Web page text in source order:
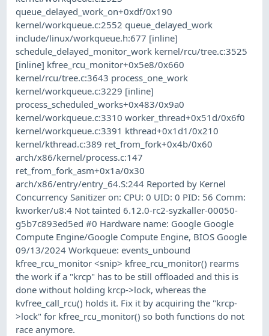
queue_delayed_work_on+0xdf/0x190
kernel/workqueue.c:2552 queue_delayed_work
include/linux/workqueue.h:677 [inline]
schedule_delayed_monitor_work kernel/rcu/tree.c:3525
[inline] kfree_rcu_monitor+0x5e8/0x660
kernel/rcu/tree.c:3643 process_one_work
kernel/workqueue.c:3229 [inline]
process_scheduled_works+0x483/0x9a0
kernel/workqueue.c:3310 worker_thread+0x51d/0x6f0
kernel/workqueue.c:3391 kthread+0x1d1/0x210
kernel/kthread.c:389 ret_from_fork+0x4b/0x60
arch/x86/kernel/process.c:147
ret_from_fork_asm+0x1a/0x30
arch/x86/entry/entry_64.S:244 Reported by Kernel
Concurrency Sanitizer on: CPU: 0 UID: 0 PID: 56 Comm:
kworker/u8:4 Not tainted 6.12.0-rc2-syzkaller-00050-
g5b7c893ed5ed #0 Hardware name: Google Google
Compute Engine/Google Compute Engine, BIOS Google
09/13/2024 Workqueue: events_unbound
kfree_rcu_monitor <snip> kfree_rcu_monitor() rearms
the work if a "krcp" has to be still offloaded and this is
done without holding krcp->lock, whereas the
kvfree_call_rcu() holds it. Fix it by acquiring the "krcp-
>lock" for kfree_rcu_monitor() so both functions do not
race anymore.